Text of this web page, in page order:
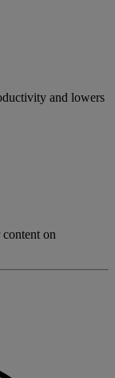
and lowers
content on